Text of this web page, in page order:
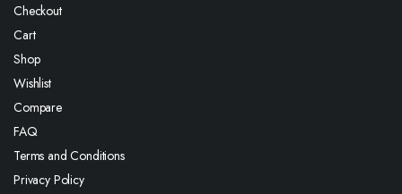
Checkout
Cart
Shop
Wishlist
Compare
FAQ
Terms and Conditions
Privacy Policy